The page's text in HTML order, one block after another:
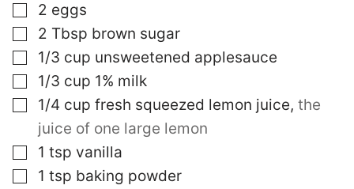
▢
2 eggs
▢
2 Tbsp brown sugar
▢
1/3 cup unsweetened applesauce
▢
1/3 cup 1% milk
▢
1/4 cup fresh squeezed lemon juice, the
juice of one large lemon
▢
1 tsp vanilla
▢
1 tsp baking powder